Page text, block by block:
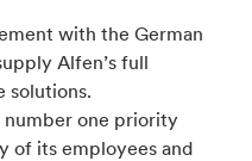
with the German
Alfen’s full
solutions.
number one priority
of its employees and